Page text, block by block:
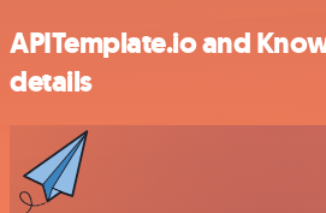
APITemplate.io and
details